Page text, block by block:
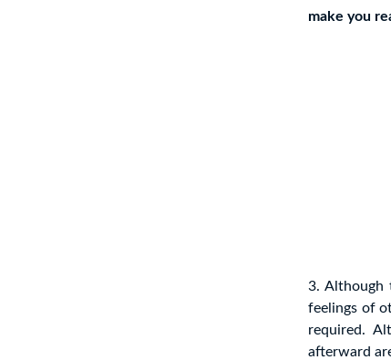
make you
3. Although
feelings of
required.
afterward